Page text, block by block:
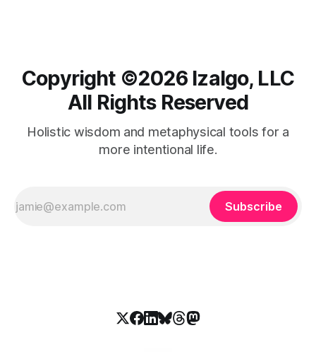
Copyright ©️2026 Izalgo, LLC
All Rights Reserved
Holistic wisdom and metaphysical tools for a
more intentional life.
Subscribe